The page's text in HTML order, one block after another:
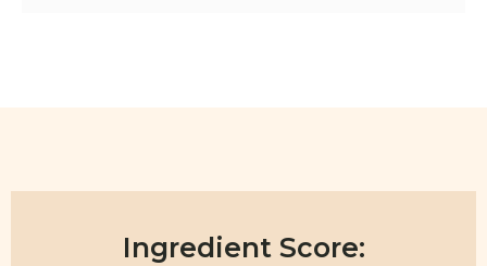
Ingredient Score: